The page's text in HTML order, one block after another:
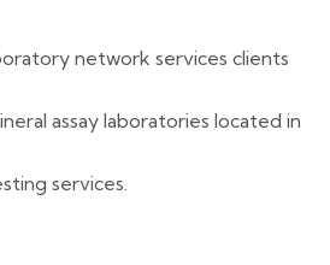
network services clients
assay laboratories located in
services.